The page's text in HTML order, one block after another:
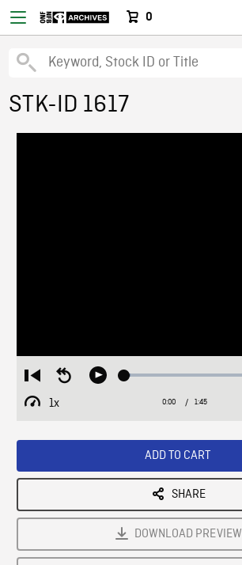
0
STK-ID 1617
Restart
from
beginning
Seek
Play Loaded:
1x
Playback
Current
0:00 / Duration
1:45
ADD TO CART
SHARE
DOWNLOAD PREVIEW